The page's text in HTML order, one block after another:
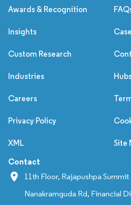
Awards & Recognition
Insights
Custom Research
Industries
Careers
Privacy Policy
XML Site
Contact
11th Floor, Rajapushpa Summit
Nanakramguda Rd, Financial